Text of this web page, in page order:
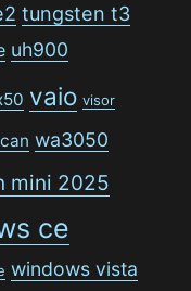
tungsten t3
uh900
vaio visor
wa3050
mini 2025
ce
windows vista